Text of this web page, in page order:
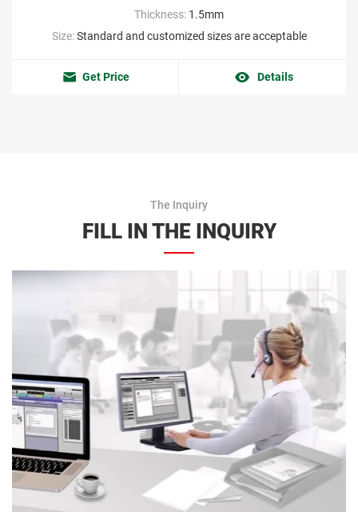
Thickness: 1.5mm
Size:Standard and customized sizes are acceptable
Get Price Details
The Inquiry
FILL IN THE INQUIRY